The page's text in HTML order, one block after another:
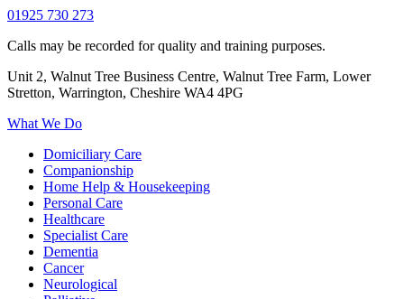
01925 730 273
Calls may be recorded for quality and training purposes.
Unit 2, Walnut Tree Business Centre, Walnut Tree Farm, Lower
Stretton, Warrington, Cheshire WA4 4PG
What We Do
Domiciliary Care
Companionship
Home Help & Housekeeping
Personal Care
Healthcare
Specialist Care
Dementia
Cancer
Neurological